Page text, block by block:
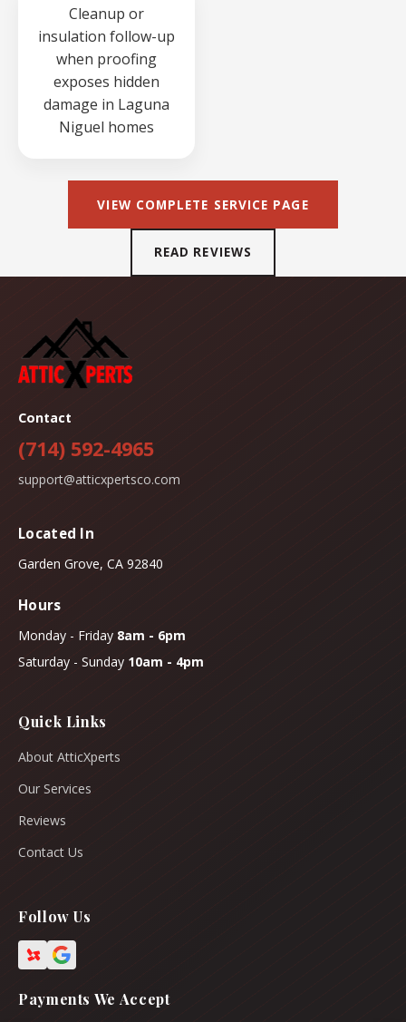
Cleanup or
insulation follow-up
when proofing
exposes hidden
damage in Laguna
Niguel homes
VIEW COMPLETE SERVICE PAGE
READ REVIEWS
Contact
(714) 592-4965
support@atticxpertsco.com
Located In
Garden Grove, CA 92840
Hours
Monday - Friday 8am - 6pm
Saturday - Sunday 10am - 4pm
Quick Links
About AtticXperts
Our Services
Reviews
Contact Us
Follow Us
Payments We Accept